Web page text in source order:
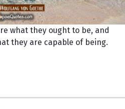
what they ought to be, and
they are capable of being.